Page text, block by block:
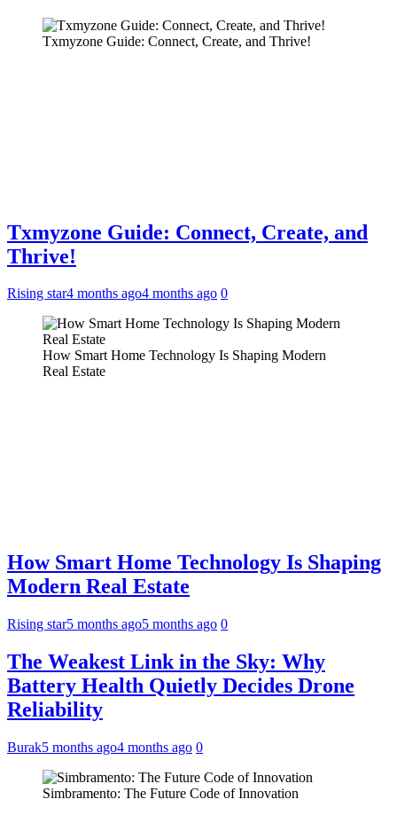
Txmyzone Guide: Connect, Create, and Thrive!
Txmyzone Guide: Connect, Create, and
Thrive!
Rising star4 months ago4 months ago 0
How Smart Home Technology Is Shaping Modern
Real Estate
How Smart Home Technology Is Shaping
Modern Real Estate
Rising star5 months ago5 months ago 0
The Weakest Link in the Sky: Why
Battery Health Quietly Decides Drone
Reliability
Burak5 months ago4 months ago 0
Simbramento: The Future Code of Innovation